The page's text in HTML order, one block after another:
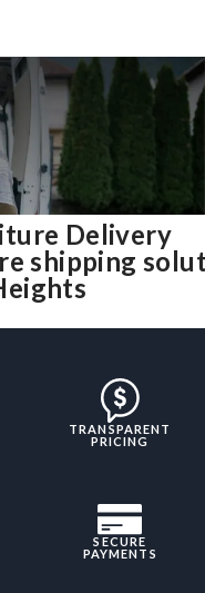
Delivery
shipping
TRANSPARENT
PRICING
SECURE
PAYMENTS